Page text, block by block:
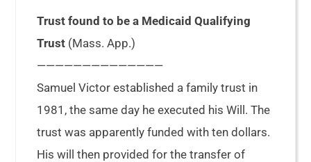
Trust found to be a Medicaid Qualifying
Trust (Mass. App.)
——————————————
Samuel Victor established a family trust in
1981, the same day he executed his Will. The
trust was apparently funded with ten dollars.
His will then provided for the transfer of